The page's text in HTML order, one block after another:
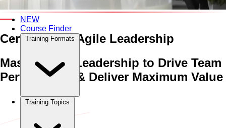
NEW
Course Finder
Training Formats
Training Topics
An Interactive 5-Day Training Course
Certificate in Agile Leadership
Master Agile Leadership to Drive Team
Performance & Deliver Maximum Value
Home › Management & Leadership
Certificate in Agile Leadership